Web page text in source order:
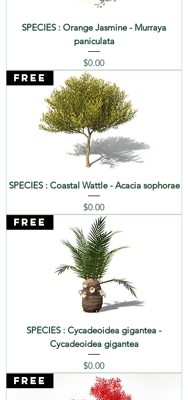
SPECIES : Orange Jasmine - Murraya
paniculata
Price
$0.00
FREE
SPECIES : Coastal Wattle - Acacia sophorae
Price
$0.00
FREE
SPECIES : Cycadeoidea gigantea -
Cycadeoidea gigantea
Price
$0.00
FREE